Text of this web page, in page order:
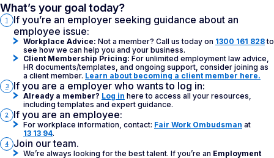
What’s your goal today?
1
If you’re an employer seeking guidance about an
employee issue:
Workplace Advice: Not a member? Call us today on 1300 161 828to
see how we can help you and your business.
Client Membership Pricing: For unlimited employment law advice,
HR documents/templates, and ongoing support, consider joining as
a client member. Learn about becoming a client member here.
3 If you are a employer who wants to log in:
Already a member? Log in here to access all your resources,
including templates and expert guidance.
2 If you are an employee:
For workplace information, contact: Fair Work Ombudsman at
13 13 94.
4 Join our team.
We’re always looking for the best talent. If you’re an Employment